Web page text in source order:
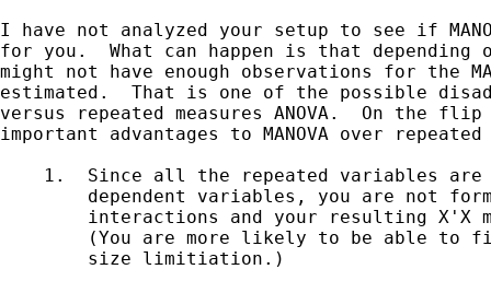
I have not analyzed your setup to see if
for you.  What can happen is that depending
might not have enough observations for the
estimated.  That is one of the possible
versus repeated measures ANOVA.  On the
important advantages to MANOVA over repeated
1.  Since all the repeated variables are
dependent variables, you are not
interactions and your resulting X'X
(You are more likely to be able to
        size limitiation.)